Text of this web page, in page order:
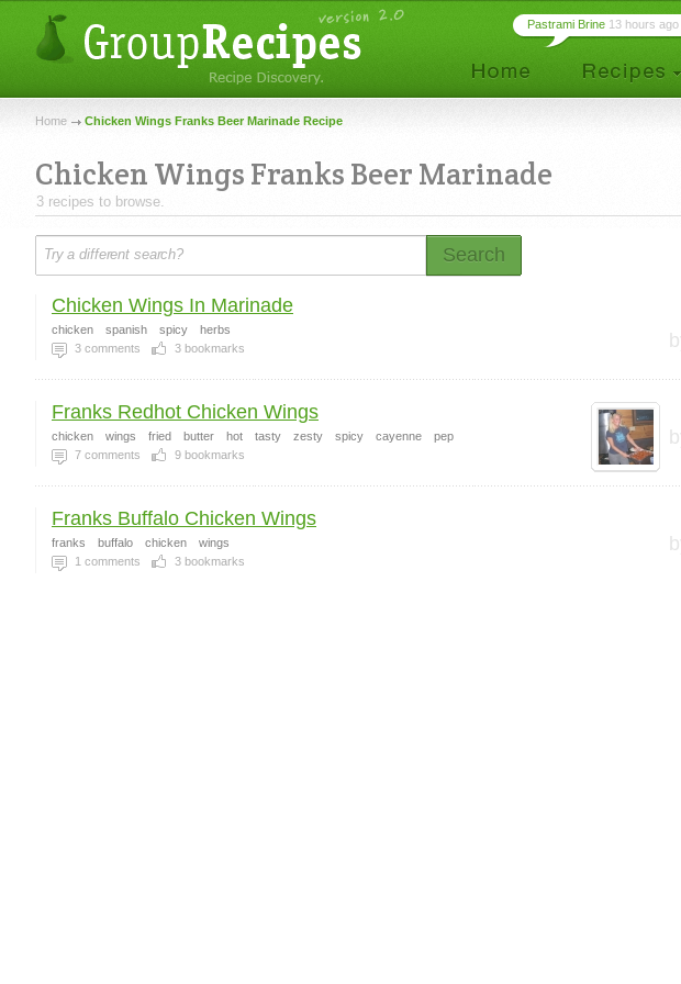
Pastrami Brine 13 hours ago
Home Chicken Wings Franks Beer Marinade Recipe
Chicken Wings Franks Beer Marinade
3 recipes to browse.
Search
Chicken Wings In Marinade
chicken spanish spicy
herbs
3 comments 3 bookmarks
Franks Redhot Chicken Wings
chicken wings fried butter hot tasty zesty spicy cayenne
pep
7 comments 9 bookmarks
Franks Buffalo Chicken Wings
franks buffalo chicken
wings
1 comments 3 bookmarks